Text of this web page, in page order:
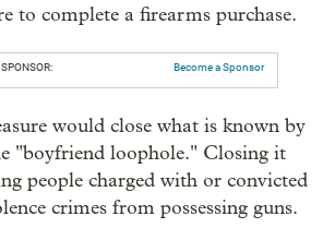
to complete a firearms purchase.
Become a Sponsor
would close what is known by
"boyfriend loophole." Closing it
people charged with or convicted
crimes from possessing guns.